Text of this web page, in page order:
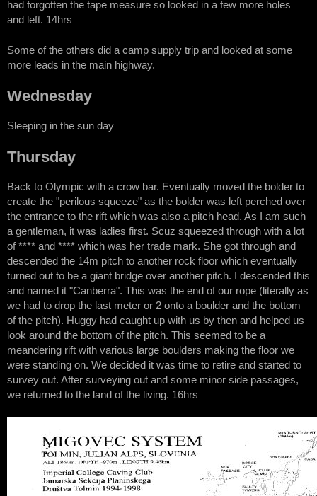
had forgotten the tape measure so looked in a few more holes
and left. 14hrs
Some of the others did a camp supply trip and looked at some
more leads in the main highway.
Wednesday
Sleeping in the sun day
Thursday
Back to Olympic with a crow bar. Eventually moved the bolder to
create the "perilous squeeze" as the bolder was left perched over
the entrance to the rift which was also a pitch head. As I am such
a gentleman, it was ladies first. Scuz squeezed through with a lot
of **** and **** which was her trade mark. She got through and
descended the 14m pitch to another rock floor which eventually
turned out to be a giant bridge over another pitch. I descended this
and named it "Canberra". This was the end of our rope (literally as
we had to drop the last meter or 2 onto a boulder and the bottom
of the pitch). Huggy had caught up with us by then and helped us
look around the bottom of the pitch. This seemed to be a
meandering rift with various large boulders making the floor we
were standing on. We decided it was time to retire and started to
survey out. After surveying out and some minor side passages,
we returned to the land of the living. 16hrs